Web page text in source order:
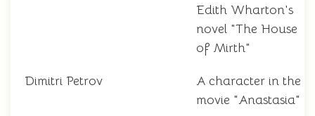
Edith Wharton's
novel "The House
of Mirth"
Dimitri Petrov
A character in the
movie "Anastasia"